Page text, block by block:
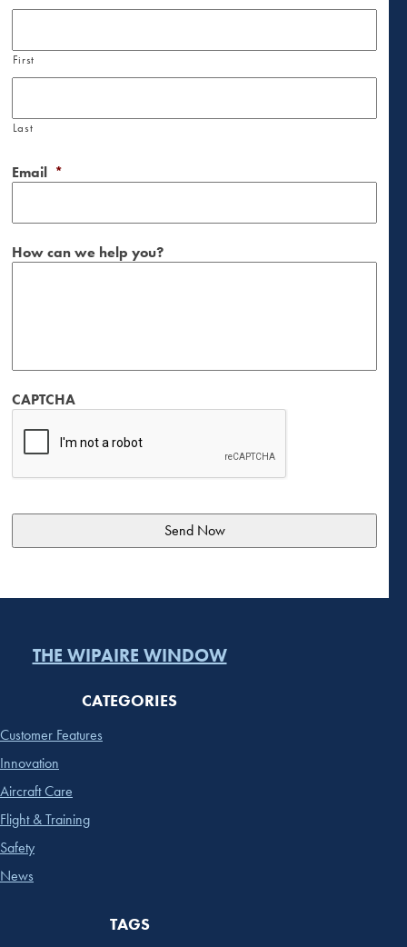
First
Last
Email *
How can we help you?
CAPTCHA
THE WIPAIRE WINDOW
CATEGORIES
Customer Features
Innovation
Aircraft Care
Flight & Training
Safety
News
TAGS